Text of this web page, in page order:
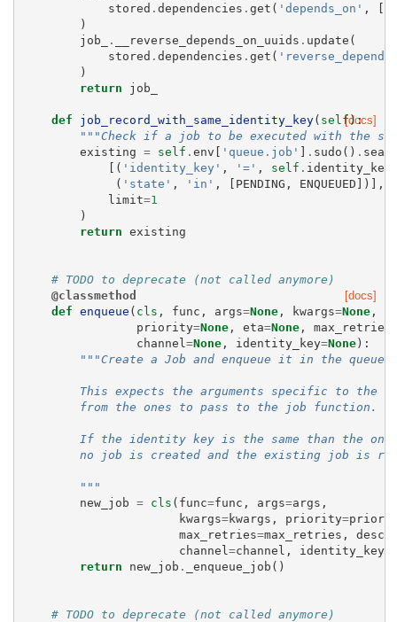
stored . dependencies . get ( 'depends_on' ,
)
job_
. __reverse_depends_on_uuids . update (
stored . dependencies . get (
)
return
job_
[docs]
def job_record_with_same_identity_key( self):
"""Check if a job to be executed with the
existing = self . env [ 'queue.job' ] . sudo () .
[( 'identity_key' , '=' , self . identity_key
( 'state' , 'in' , [ PENDING , ENQUEUED ])],
limit=1
)
return existing
# TODO to deprecate (not called anymore)
[docs]
@classmethod
def enqueue ( cls , func , args=None, kwargs=None,
priority=None, eta=None, max_retries
channel =None, identity_key=None):
"""Create a Job and enqueue it in the
This expects the arguments specific to the
        from the ones to pass to the job function.
If the identity key is the same than the one
no job is created and the existing job is
        """
new_job = cls ( func=func , args=args ,
kwargs=kwargs , priority=
max_retries=max_retries ,
channel =channel , identity_key=
return
new_job . _enqueue_job ()
# TODO to deprecate (not called anymore)